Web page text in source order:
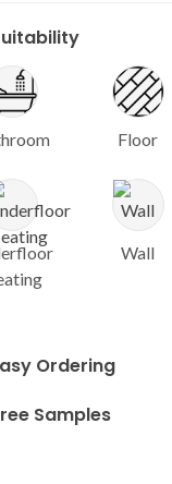
Floor
Wall
Ordering
Samples